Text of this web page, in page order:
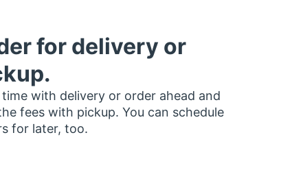
for delivery or
time with delivery or order ahead and
fees with pickup. You can schedule
for later, too.